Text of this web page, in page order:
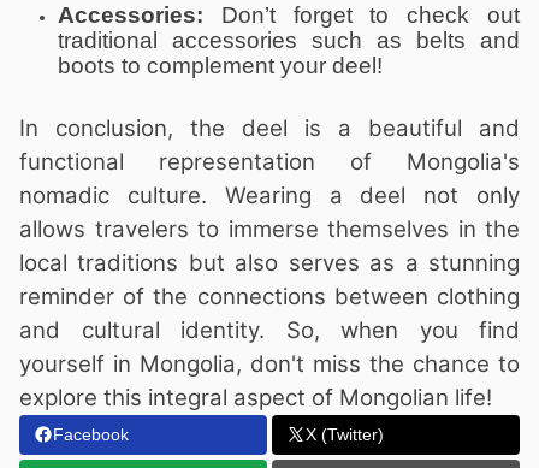
Accessories: Don’t forget to check out
traditional accessories such as belts and
boots to complement your deel!
In conclusion, the deel is a beautiful and
functional representation of Mongolia's
nomadic culture. Wearing a deel not only
allows travelers to immerse themselves in the
local traditions but also serves as a stunning
reminder of the connections between clothing
and cultural identity. So, when you find
yourself in Mongolia, don't miss the chance to
explore this integral aspect of Mongolian life!
Facebook X (Twitter)